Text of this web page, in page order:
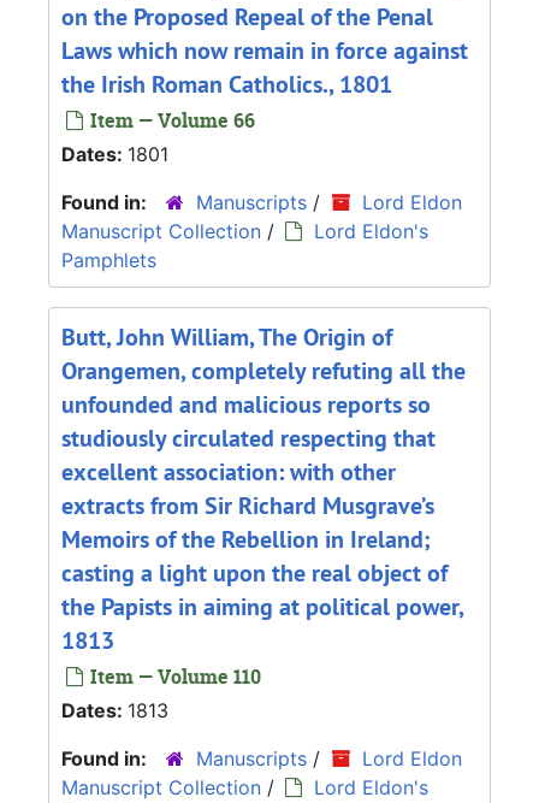
on the Proposed Repeal of the Penal
Laws which now remain in force against
the Irish Roman Catholics., 1801
Item — Volume 66
Dates: 1801
Found in:
Manuscripts /
Lord Eldon
Manuscript Collection /
Lord Eldon's
Pamphlets
Butt, John William, The Origin of
Orangemen, completely refuting all the
unfounded and malicious reports so
studiously circulated respecting that
excellent association: with other
extracts from Sir Richard Musgrave’s
Memoirs of the Rebellion in Ireland;
casting a light upon the real object of
the Papists in aiming at political power,
1813
Item — Volume 110
Dates: 1813
Found in:
Manuscripts /
Lord Eldon
Manuscript Collection /
Lord Eldon's